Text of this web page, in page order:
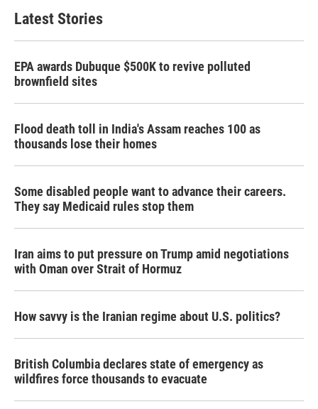
Latest Stories
EPA awards Dubuque $500K to revive polluted
brownfield sites
Flood death toll in India's Assam reaches 100 as
thousands lose their homes
Some disabled people want to advance their careers.
They say Medicaid rules stop them
Iran aims to put pressure on Trump amid negotiations
with Oman over Strait of Hormuz
How savvy is the Iranian regime about U.S. politics?
British Columbia declares state of emergency as
wildfires force thousands to evacuate